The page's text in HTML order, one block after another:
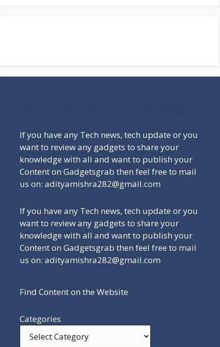
If you have any Tech news, tech update or you
want to review any gadgets to share your
knowledge with all and want to publish your
Content on Gadgetsgrab then feel free to mail
us on: adityamishra282@gmail.com
If you have any Tech news, tech update or you
want to review any gadgets to share your
knowledge with all and want to publish your
Content on Gadgetsgrab then feel free to mail
us on: adityamishra282@gmail.com
Find Content on the Website
Categories